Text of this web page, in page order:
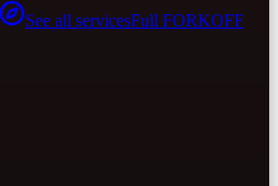
See all servicesFull FORKOFF